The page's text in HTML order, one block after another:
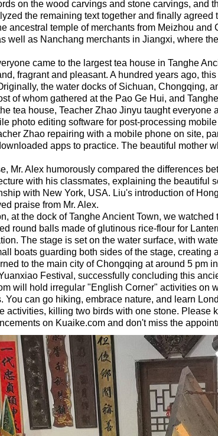
on the wood carvings and stone carvings, and
the remaining text together and finally agreed
ancestral temple of merchants from Meizhou and
well as Nanchang merchants in Jiangxi, where
came to the largest tea house in Tanghe
fragrant and pleasant. A hundred years ago,
the water docks of Sichuan, Chongqing,
of whom gathered at the Pao Ge Hui, and
tea house, Teacher Zhao Jinyu taught everyone
photo editing software for post-processing
Zhao repairing with a mobile phone on site,
apps to practice. The beautiful mother
Mr. Alex humorously compared the differences
with his classmates, explaining the beautiful
with New York, USA. Liu's introduction of
praise from Mr. Alex.
at the dock of Tanghe Ancient Town, we
round balls made of glutinous rice-flour for
The stage is set on the water surface, with
boats guarding both sides of the stage, creating
to the main city of Chongqing at around 5 pm
Festival, successfully concluding this
will hold irregular "English Corner" activities on
You can go hiking, embrace nature, and learn
activities, killing two birds with one stone. Please
on Kuaike.com and don't miss the